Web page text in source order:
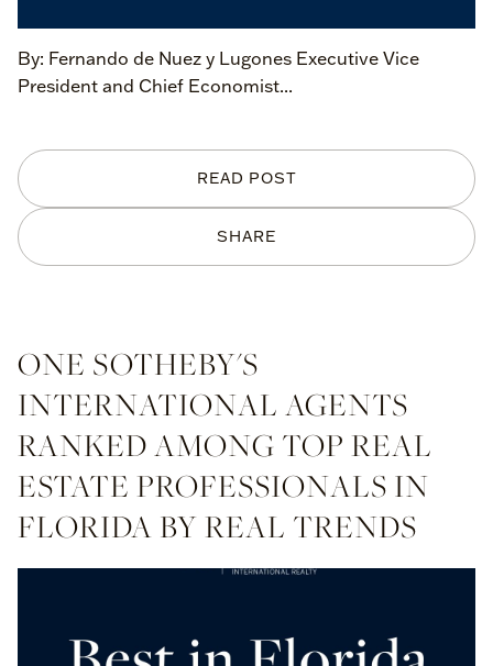
SHARE
READ POST
By: Fernando de Nuez y Lugones Executive Vice
President and Chief Economist...
ONE SOTHEBY'S
INTERNATIONAL AGENTS
RANKED AMONG TOP REAL
ESTATE PROFESSIONALS IN
FLORIDA BY REAL TRENDS